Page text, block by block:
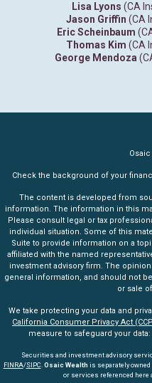
Lisa Lyons (CA
Jason Griffin (CA
Eric Scheinbaum
Thomas Kim (CA
George Mendoza
Osaic
Check the background of your
The content is developed from
information. The information in this
Please consult legal or tax
individual situation. Some of this
Suite to provide information on a
affiliated with the named
investment advisory firm. The
general information, and should not
or sale
We take protecting your data and
California Consumer Privacy Act
measure to safeguard your data:
Securities and investment advisory
FINRA/SIPC.Osaic Wealth is separately
or services referenced here